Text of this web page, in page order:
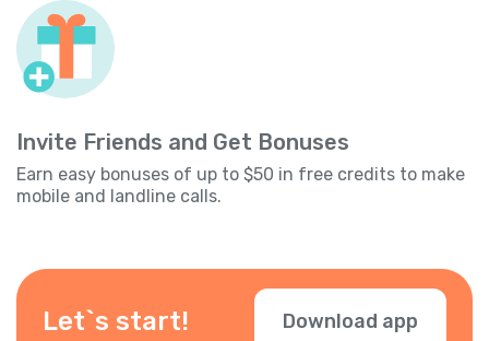
Invite Friends and Get Bonuses
Earn easy bonuses of up to $50 in free credits to make
mobile and landline calls.
Let`s start! Download app